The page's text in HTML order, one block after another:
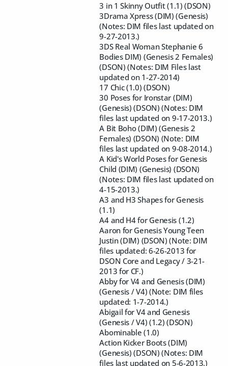
3 in 1 Skinny Outfit (1.1) (DSON)
3Drama Xpress (DIM) (Genesis)
(Notes: DIM files last updated on
9-27-2013.)
3DS Real Woman Stephanie 6
Bodies DIM) (Genesis 2 Females)
(DSON) (Notes: DIM Files last
updated on 1-27-2014)
17 Chic (1.0) (DSON)
30 Poses for Ironstar (DIM)
(Genesis) (DSON) (Notes: DIM
files last updated on 9-17-2013.)
A Bit Boho (DIM) (Genesis 2
Females) (DSON) (Note: DIM
files last updated on 9-08-2014.)
A Kid's World Poses for Genesis
Child (DIM) (Genesis) (DSON)
(Notes: DIM files last updated on
4-15-2013.)
A3 and H3 Shapes for Genesis
(1.1)
A4 and H4 for Genesis (1.2)
Aaron for Genesis Young Teen
Justin (DIM) (DSON) (Note: DIM
files updated: 6-26-2013 for
DSON Core and Legacy / 3-21-
2013 for CF.)
Abby for V4 and Genesis (DIM)
(Genesis / V4) (Note: DIM files
updated: 1-7-2014.)
Abigail for V4 and Genesis
(Genesis / V4) (1.2) (DSON)
Abominable (1.0)
Action Kicker Boots (DIM)
(Genesis) (DSON) (Notes: DIM
files last updated on 5-6-2013.)